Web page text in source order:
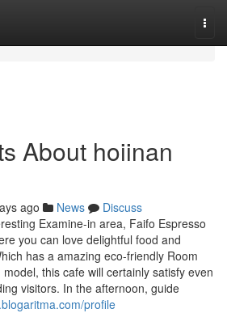
About hoiinan
ago News
Discuss
Examine-in area, Faifo Espresso
you can love delightful food and
has a amazing eco-friendly Room
this cafe will certainly satisfy even
visitors. In the afternoon, guide
profile